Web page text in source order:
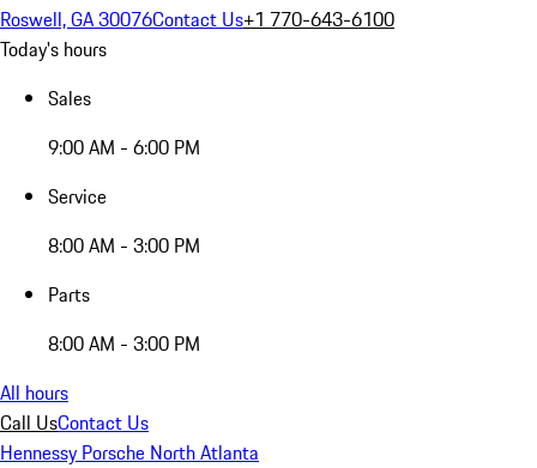
Roswell, GA 30076Contact Us+1 770-643-6100
Today's hours
Sales
9:00 AM - 6:00 PM
Service
8:00 AM - 3:00 PM
Parts
8:00 AM - 3:00 PM
All hours
Call UsContact Us
Hennessy Porsche North Atlanta